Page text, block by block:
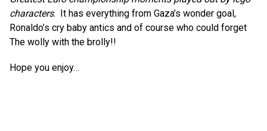
characters. It has everything from Gaza’s wonder goal,
Ronaldo’s cry baby antics and of course who could forget
The wolly with the brolly!!
Hope you enjoy…